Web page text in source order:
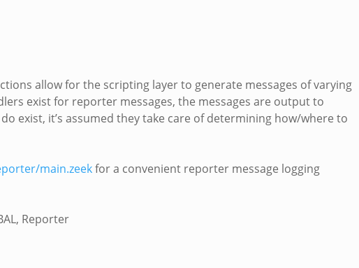
allow for the scripting layer to generate messages of varying
exist for reporter messages, the messages are output to
exist, it’s assumed they take care of determining how/where to
main.zeekfor a convenient reporter message logging
Reporter